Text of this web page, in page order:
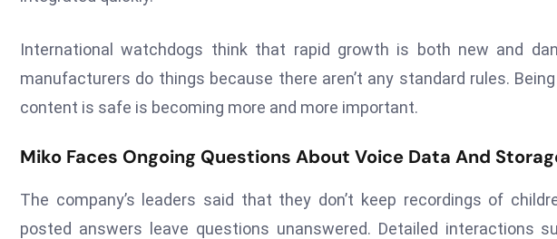
International watchdogs think that rapid growth is both new and
manufacturers do things because there aren’t any standard rules.
content is safe is becoming more and more important.
Miko Faces Ongoing Questions About Voice Data And
The company’s leaders said that they don’t keep recordings of
posted answers leave questions unanswered. Detailed interactions